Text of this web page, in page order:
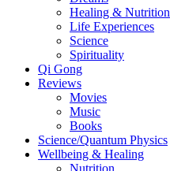
Healing & Nutrition
Life Experiences
Science
Spirituality
Qi Gong
Reviews
Movies
Music
Books
Science/Quantum Physics
Wellbeing & Healing
Nutrition